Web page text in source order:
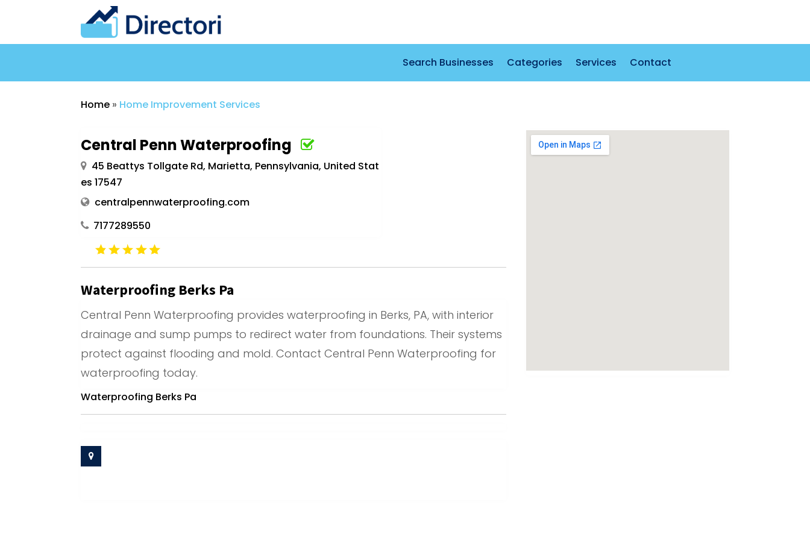
Search Businesses Categories Services Contact
Home » Home Improvement Services
Central Penn Waterproofing
45 Beattys Tollgate Rd, Marietta, Pennsylvania, United Stat
es 17547
centralpennwaterproofing.com
7177289550
Waterproofing Berks Pa
Central Penn Waterproofing provides waterproofing in Berks, PA, with interior
drainage and sump pumps to redirect water from foundations. Their systems
protect against flooding and mold. Contact Central Penn Waterproofing for
waterproofing today.
Waterproofing Berks Pa